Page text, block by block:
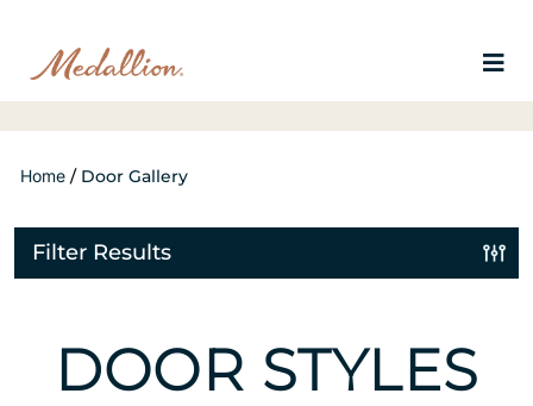
Home / Door Gallery
Filter Results
DOOR STYLES